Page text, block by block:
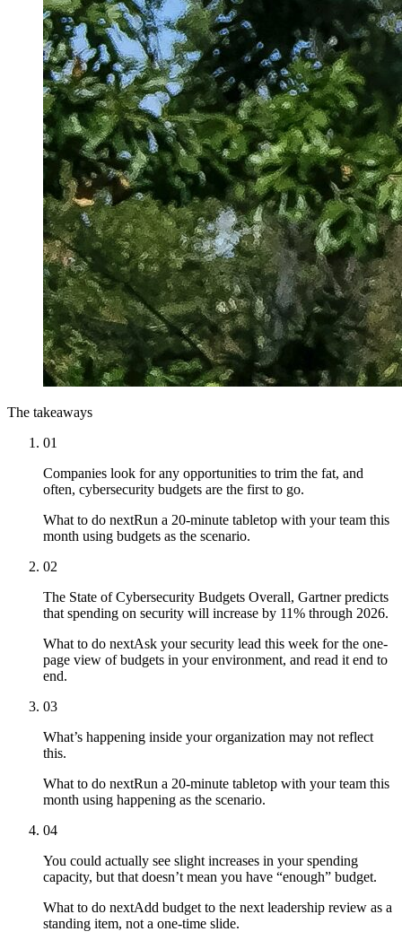
The takeaways
01
Companies look for any opportunities to trim the fat, and
often, cybersecurity budgets are the first to go.
What to do nextRun a 20-minute tabletop with your team this
month using budgets as the scenario.
02
The State of Cybersecurity Budgets Overall, Gartner predicts
that spending on security will increase by 11% through 2026.
What to do nextAsk your security lead this week for the one-
page view of budgets in your environment, and read it end to
end.
03
What’s happening inside your organization may not reflect
this.
What to do nextRun a 20-minute tabletop with your team this
month using happening as the scenario.
04
You could actually see slight increases in your spending
capacity, but that doesn’t mean you have “enough” budget.
What to do nextAdd budget to the next leadership review as a
standing item, not a one-time slide.